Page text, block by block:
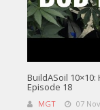
BuildASoil 10×10:
Episode 18
MGT 07